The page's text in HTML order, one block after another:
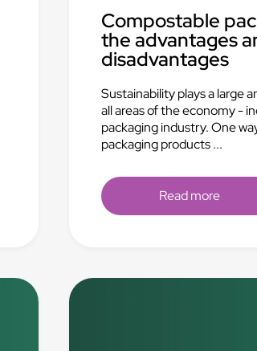
Compostable
the advantages
disadvantages
Sustainability plays a large
all areas of the economy -
packaging industry. One
packaging products ...
Read more